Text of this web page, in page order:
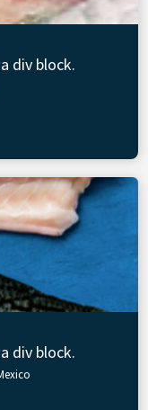
div block.
div block.